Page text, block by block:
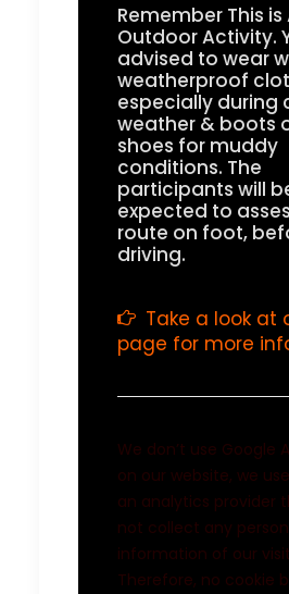
Remember This is
Outdoor Activity.
advised to wear
weatherproof
especially during
weather & boots
shoes for muddy
conditions. The
participants will
expected to
route on foot,
driving.
Take a look at
page for more
We don’t use Google
on our website, we use
an analytics provider
not collect any
information of our
Therefore, no cookie